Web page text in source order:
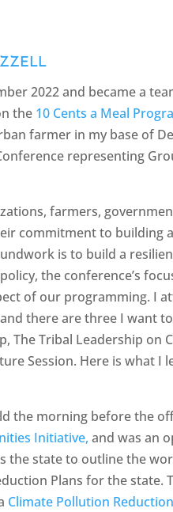
2022 and became a
the 10 Cents a Meal
farmer in my base of
representing
farmers,
commitment to building
is to build a
the conference’s
of our programming. I
there are three I want
The Tribal Leadership on
Session. Here is what I
the morning before the
Initiative, and was an
the state to outline the
Plans for the state.
Climate Pollution